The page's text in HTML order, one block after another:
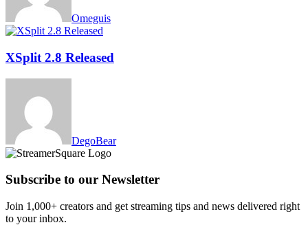
Omeguis
XSplit 2.8 Released
DegoBear
Subscribe to our Newsletter
Join 1,000+ creators and get streaming tips and news delivered right
to your inbox.